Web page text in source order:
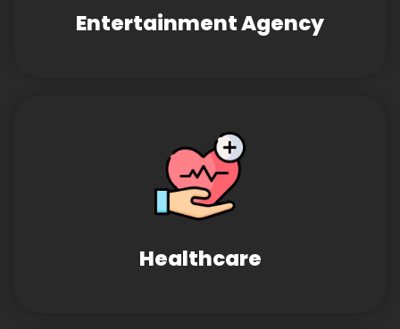
Entertainment Agency
Healthcare